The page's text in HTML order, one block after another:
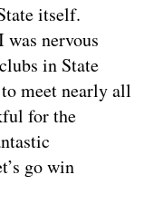
itself.
nervous
in State
meet nearly all
for the
go win